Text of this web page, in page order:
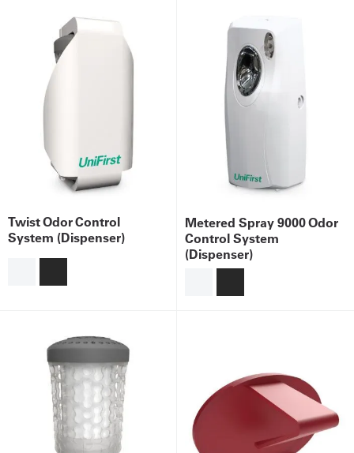
Twist Odor Control
System (Dispenser)
Metered Spray 9000 Odor
Control System
(Dispenser)